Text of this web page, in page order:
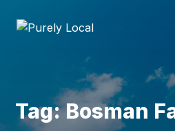
Tag: Bosman